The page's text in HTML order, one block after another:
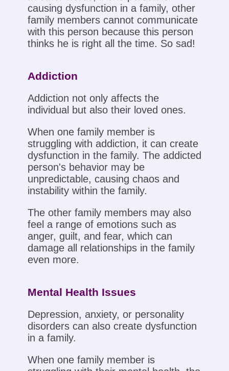
causing dysfunction in a family, other
family members cannot communicate
with this person because this person
thinks he is right all the time. So sad!
Addiction
Addiction not only affects the
individual but also their loved ones.
When one family member is
struggling with addiction, it can create
dysfunction in the family. The addicted
person's behavior may be
unpredictable, causing chaos and
instability within the family.
The other family members may also
feel a range of emotions such as
anger, guilt, and fear, which can
damage all relationships in the family
even more.
Mental Health Issues
Depression, anxiety, or personality
disorders can also create dysfunction
in a family.
When one family member is